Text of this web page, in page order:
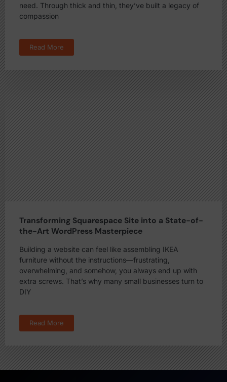
need. Through thick and thin, they’ve built a legacy of
compassion
Read More
Transforming Squarespace Site into a State-of-
the-Art WordPress Masterpiece
Building a website can feel like assembling IKEA
furniture without the instructions—frustrating,
overwhelming, and somehow, you always end up with
extra screws. That’s why many small businesses turn to
DIY
Read More